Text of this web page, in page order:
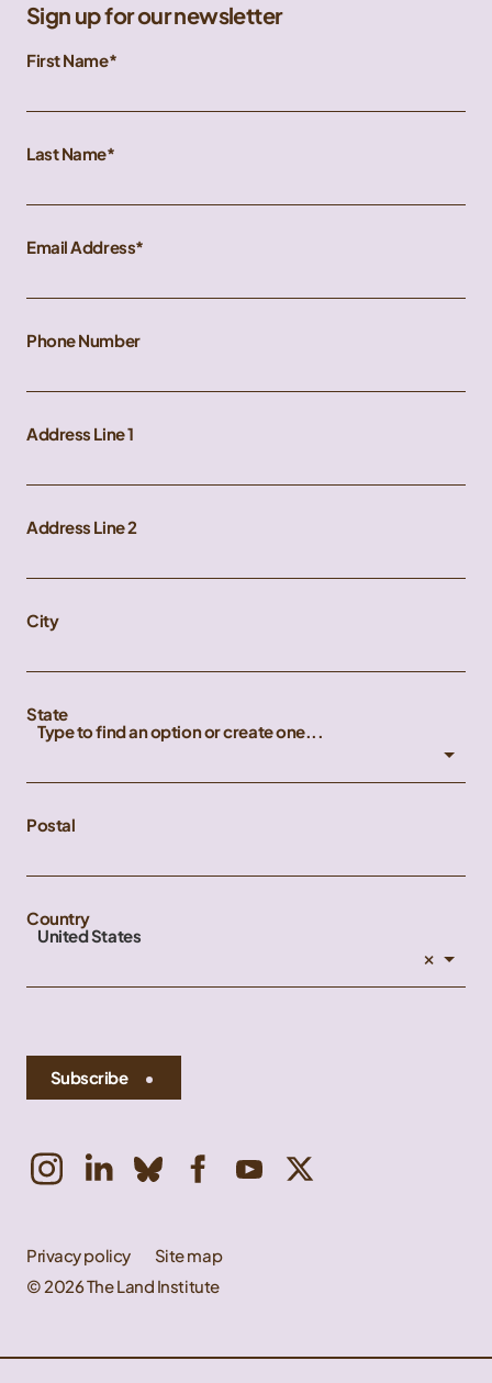
Sign up for our newsletter
First Name
Last Name
Email Address
Phone Number
Address Line 1
Address Line 2
City
State
Type to find an option or create one...
Postal
Country
United States
×
Subscribe
Privacy policy
Site map
© 2026 The Land Institute